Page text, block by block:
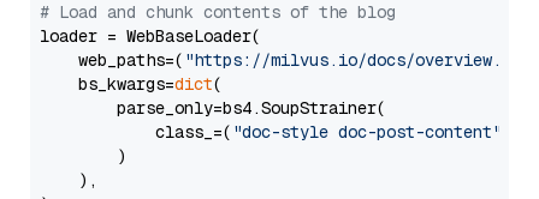
# Load and chunk contents of the blog
loader = WebBaseLoader(
    web_paths=(
"https://milvus.io/docs/overview.md"
    bs_kwargs=
dict(
        parse_only=bs4.SoupStrainer(
            class_=(
"doc-style doc-post-content"
        )
    ),